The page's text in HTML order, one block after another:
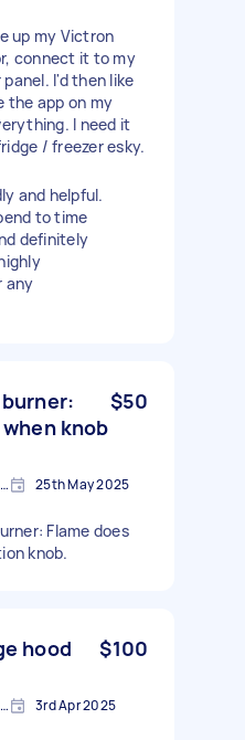
up my Victron
connect it to my
I'd then like
the app on my
I need it
/ freezer esky.
and helpful.
to time
definitely
any
knob
$50
Alexander Heights WA 6064, Australia 25th May 2025
Flame does
knob.
hood
$100
Alexander Heights WA 6064, Australia 3rd Apr 2025